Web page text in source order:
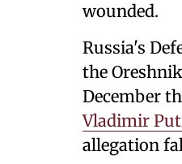
wounded.
Russia's
the
December
Vladimir
allegation